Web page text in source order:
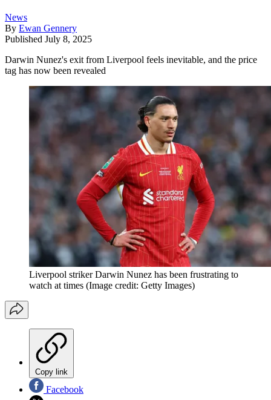
News
By Ewan Gennery
Published July 8, 2025
Darwin Nunez's exit from Liverpool feels inevitable, and the price
tag has now been revealed
Liverpool striker Darwin Nunez has been frustrating to
watch at times (Image credit: Getty Images)
Copy link
Facebook